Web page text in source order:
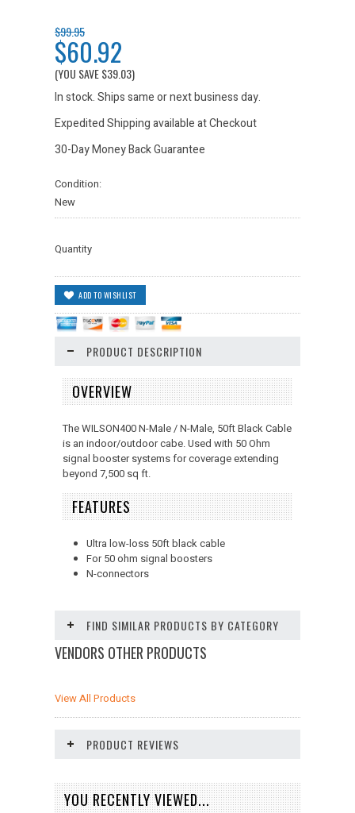
$99.95
$60.92
(YOU SAVE$39.03)
In stock. Ships same or next business day.
Expedited Shipping available at Checkout
30-Day Money Back Guarantee
Condition:
New
Quantity
PRODUCT DESCRIPTION
OVERVIEW
The WILSON400 N-Male / N-Male, 50ft Black Cable
is an indoor/outdoor cabe. Used with 50 Ohm
signal booster systems for coverage extending
beyond 7,500 sq ft.
FEATURES
Ultra low-loss 50ft black cable
For 50 ohm signal boosters
N-connectors
FIND SIMILAR PRODUCTS BY CATEGORY
VENDORS OTHER PRODUCTS
View All Products
PRODUCT REVIEWS
YOU RECENTLY VIEWED...